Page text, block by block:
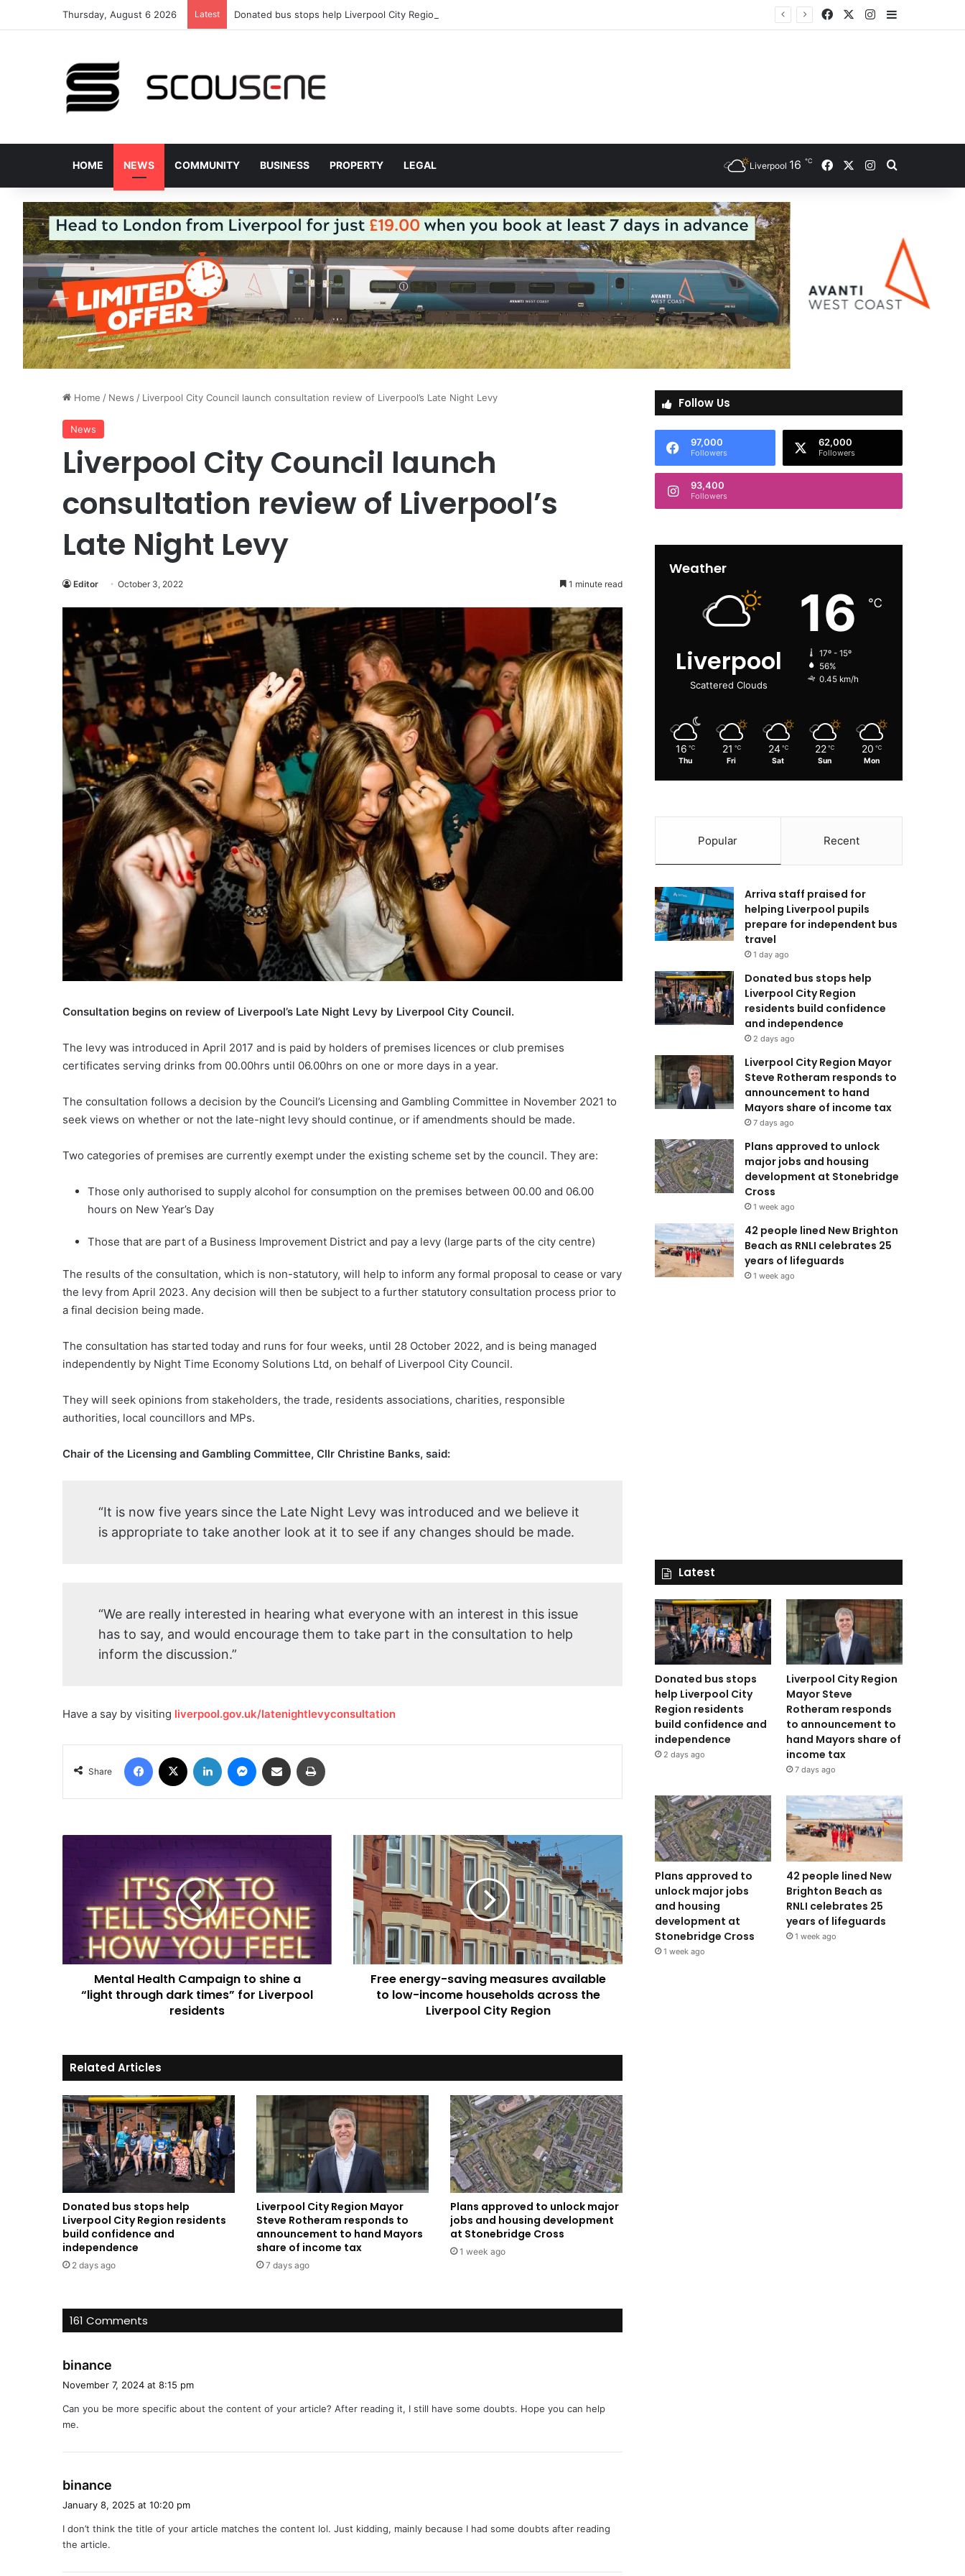
Thursday, August 6 2026 Latest Donated bus stops help Liverpool City Region residents build confidence and independence FacebookInstagram
Sidebar
HOME NEWS COMMUNITY BUSINESS PROPERTY LEGAL Liverpool 16 ℃ FacebookInstagramSearch for
Home / News / Liverpool City Council launch consultation review of Liverpool’s Late Night Levy
News
Liverpool City Council launch
consultation review of Liverpool’s
Late Night Levy
Editor October 3, 2022 1 minute read
Consultation begins on review of Liverpool’s Late Night Levy by Liverpool City Council.
The levy was introduced in April 2017 and is paid by holders of premises licences or club premises
certificates serving drinks from 00.00hrs until 06.00hrs on one or more days in a year.
The consultation follows a decision by the Council’s Licensing and Gambling Committee in November 2021 to
seek views on whether or not the late-night levy should continue, or if amendments should be made.
Two categories of premises are currently exempt under the existing scheme set by the council. They are:
Those only authorised to supply alcohol for consumption on the premises between 00.00 and 06.00
hours on New Year’s Day
Those that are part of a Business Improvement District and pay a levy (large parts of the city centre)
The results of the consultation, which is non-statutory, will help to inform any formal proposal to cease or vary
the levy from April 2023. Any decision will then be subject to a further statutory consultation process prior to
a final decision being made.
The consultation has started today and runs for four weeks, until 28 October 2022, and is being managed
independently by Night Time Economy Solutions Ltd, on behalf of Liverpool City Council.
They will seek opinions from stakeholders, the trade, residents associations, charities, responsible
authorities, local councillors and MPs.
Chair of the Licensing and Gambling Committee, Cllr Christine Banks, said:
“It is now five years since the Late Night Levy was introduced and we believe it
is appropriate to take another look at it to see if any changes should be made.
“We are really interested in hearing what everyone with an interest in this issue
has to say, and would encourage them to take part in the consultation to help
inform the discussion.”
Have a say by visiting liverpool.gov.uk/latenightlevyconsultation
Share
Facebook LinkedIn Messenger
Share via Email
through
dark
Mental Health Campaign to shine a
“light through dark times” for Liverpool
residents
Free
energy-
saving
measures
available
to
low-
income
households
acrossFree energy-saving measures available
to low-income households across the
Liverpool City Region
Related Articles
Donated bus stops help
Liverpool City Region residents
build confidence and
independence
2 days ago
Liverpool City Region Mayor
Steve Rotheram responds to
announcement to hand Mayors
share of income tax
7 days ago
Plans approved to unlock major
jobs and housing development
at Stonebridge Cross
1 week ago
161 Comments
binance
y
s
November 7, 2024 at 8:15 pm
Can you be more specific about the content of your article? After reading it, I still have some doubts. Hope you can help
me.
binance
s
January 8, 2025 at 10:20 pm
I don’t think the title of your article matches the content lol. Just kidding, mainly because I had some doubts after reading
the article.
Follow Us
97,000
Followers
62,000
Followers
93,400
Followers
Weather
Liverpool
Scattered Clouds
16 ℃
17º - 15º
56%
0.45 km/h
16 ℃
Thu
21 ℃
Fri
24 ℃
Sat
22 ℃
Sun
20 ℃
Mon
Popular Recent
Arriva staff praised for
helping Liverpool pupils
prepare for independent bus
travel
1 day ago
Donated bus stops help
Liverpool City Region
residents build confidence
and independence
2 days ago
Liverpool City Region Mayor
Steve Rotheram responds to
announcement to hand
Mayors share of income tax
7 days ago
Plans approved to unlock
major jobs and housing
development at Stonebridge
Cross
1 week ago
42 people lined New Brighton
Beach as RNLI celebrates 25
years of lifeguards
1 week ago
Latest
Donated bus stops
help Liverpool City
Region residents
build confidence and
independence
2 days ago
Liverpool City Region
Mayor Steve
Rotheram responds
to announcement to
hand Mayors share of
income tax
7 days ago
Plans approved to
unlock major jobs
and housing
development at
Stonebridge Cross
1 week ago
42 people lined New
Brighton Beach as
RNLI celebrates 25
years of lifeguards
1 week ago